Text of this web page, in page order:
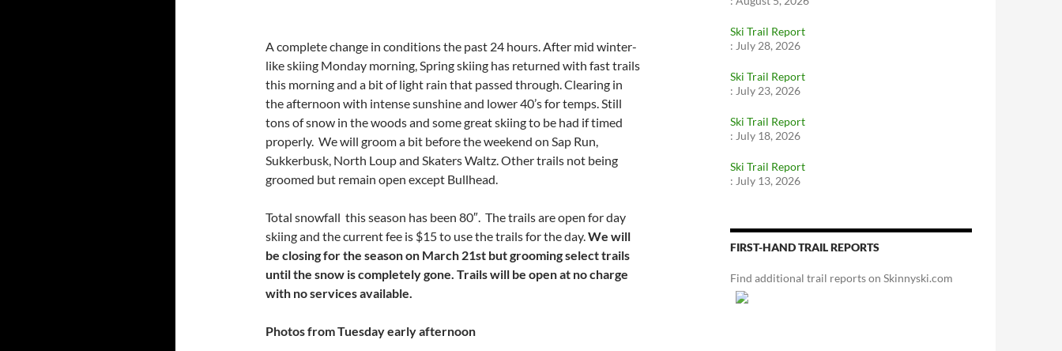
A complete change in conditions the past 24 hours. After mid winter-
like skiing Monday morning, Spring skiing has returned with fast trails
this morning and a bit of light rain that passed through. Clearing in
the afternoon with intense sunshine and lower 40’s for temps. Still
tons of snow in the woods and some great skiing to be had if timed
properly. We will groom a bit before the weekend on Sap Run,
Sukkerbusk, North Loup and Skaters Waltz. Other trails not being
groomed but remain open except Bullhead.
Total snowfall this season has been 80″. The trails are open for day
skiing and the current fee is $15 to use the trails for the day.We will
be closing for the season on March 21st but grooming select trails
until the snow is completely gone. Trails will be open at no charge
with no services available.
Photos from Tuesday early afternoon
Ski Trail Report
: July 28, 2026
Ski Trail Report
: July 23, 2026
Ski Trail Report
: July 18, 2026
Ski Trail Report
: July 13, 2026
FIRST-HAND TRAIL REPORTS
Find additional trail reports on Skinnyski.com